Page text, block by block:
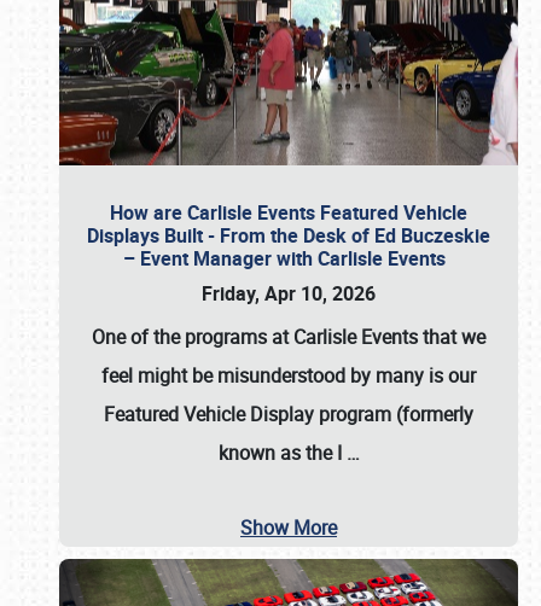
How are Carlisle Events Featured Vehicle
Displays Built - From the Desk of Ed Buczeskie
– Event Manager with Carlisle Events
Friday, Apr 10, 2026
One of the programs at Carlisle Events that we
feel might be misunderstood by many is our
Featured Vehicle Display program (formerly
known as the I …
Show More